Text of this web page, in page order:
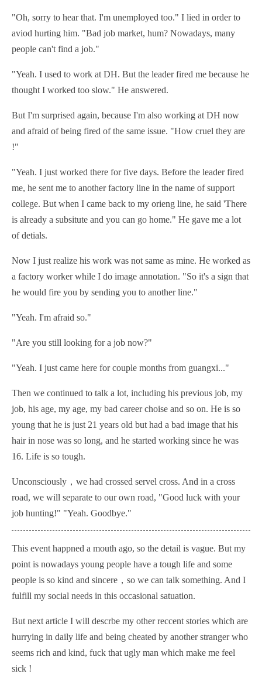
"Oh, sorry to hear that. I'm unemployed too." I lied in order to
aviod hurting him. "Bad job market, hum? Nowadays, many
people can't find a job."
"Yeah. I used to work at DH. But the leader fired me because he
thought I worked too slow." He answered.
But I'm surprised again, because I'm also working at DH now
and afraid of being fired of the same issue. "How cruel they are
!"
"Yeah. I just worked there for five days. Before the leader fired
me, he sent me to another factory line in the name of support
college. But when I came back to my orieng line, he said 'There
is already a subsitute and you can go home." He gave me a lot
of detials.
Now I just realize his work was not same as mine. He worked as
a factory worker while I do image annotation. "So it's a sign that
he would fire you by sending you to another line."
"Yeah. I'm afraid so."
"Are you still looking for a job now?"
"Yeah. I just came here for couple months from guangxi..."
Then we continued to talk a lot, including his previous job, my
job, his age, my age, my bad career choise and so on. He is so
young that he is just 21 years old but had a bad image that his
hair in nose was so long, and he started working since he was
16. Life is so tough.
Unconsciously，we had crossed servel cross. And in a cross
road, we will separate to our own road, "Good luck with your
job hunting!" "Yeah. Goodbye."
This event happned a mouth ago, so the detail is vague. But my
point is nowadays young people have a tough life and some
people is so kind and sincere，so we can talk something. And I
fulfill my social needs in this occasional satuation.
But next article I will descrbe my other reccent stories which are
hurrying in daily life and being cheated by another strangerwho
seems rich and kind, fuck that ugly man which make me feel
sick !